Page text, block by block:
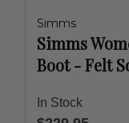
Simms
Simms
Boot - Felt
In Stock